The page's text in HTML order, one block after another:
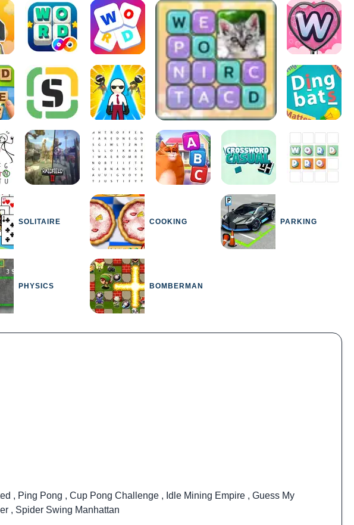
SOLITAIRE COOKING PARKING
PHYSICS BOMBERMAN
, Ping Pong , Cup Pong Challenge , Idle Mining Empire , Guess My
, Spider Swing Manhattan